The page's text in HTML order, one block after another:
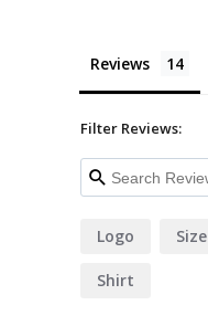
Reviews
Filter Reviews:
Logo Size
Shirt